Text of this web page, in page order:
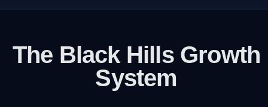
The Black Hills Growth
System